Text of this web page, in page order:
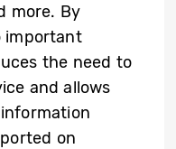
more. By
important
the need to
and allows
on